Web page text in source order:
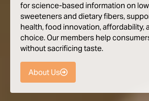
forscience-based information on
sweetenersand dietaryfibers,
health,food innovation,affordability,
choice.Our members help
withoutsacrificing taste.
About Us